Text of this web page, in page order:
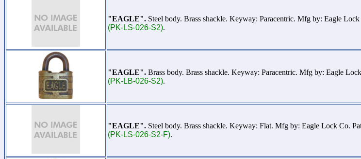
"EAGLE". Steel body. Brass shackle. Keyway: Paracentric. Mfg by: Eagle Lock
(PK-LS-026-S2).
"EAGLE". Brass body. Brass shackle. Keyway: Paracentric. Mfg by: Eagle
(PK-LB-026-S2).
"EAGLE". Steel body. Brass shackle. Keyway: Flat. Mfg by: Eagle Lock Co.
(PK-LS-026-S2-F).